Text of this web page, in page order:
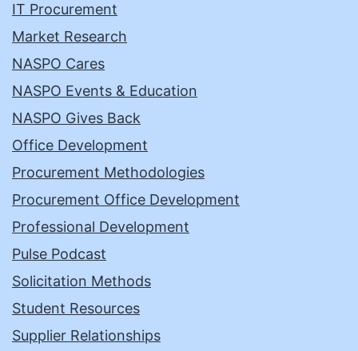
IT Procurement
Market Research
NASPO Cares
NASPO Events & Education
NASPO Gives Back
Office Development
Procurement Methodologies
Procurement Office Development
Professional Development
Pulse Podcast
Solicitation Methods
Student Resources
Supplier Relationships